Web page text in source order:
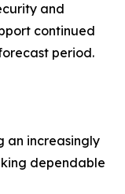
and
continued
period.
an increasingly
dependable